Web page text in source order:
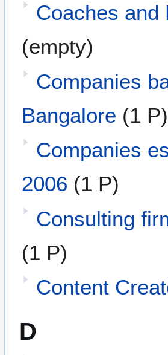
Coaches and
(empty)
Companies
Bangalore (1 P)
Companies
2006 (1 P)
Consulting
(1 P)
Content
D